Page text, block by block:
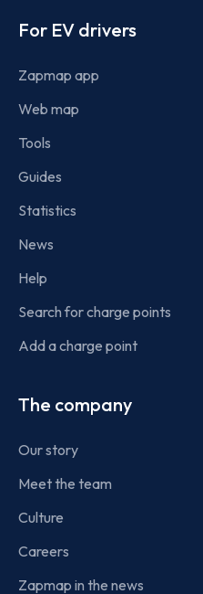
For EV drivers
Zapmap app
Web map
Tools
Guides
Statistics
News
Help
Search for charge points
Add a charge point
The company
Our story
Meet the team
Culture
Careers
Zapmap in the news